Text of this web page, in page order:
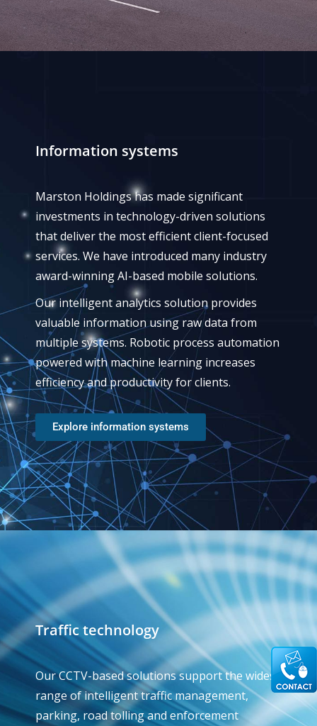
Information systems
Marston Holdings has made significant
investments in technology-driven solutions
that deliver the most efficient client-focused
services. We have introduced many industry
award-winning AI-based mobile solutions.
Our intelligent analytics solution provides
valuable information using raw data from
multiple systems. Robotic process automation
powered with machine learning increases
efficiency and productivity for clients.
Explore information systems
Traffic technology
Our CCTV-based solutions support the widest
range of intelligent traffic management,
parking, road tolling and enforcement